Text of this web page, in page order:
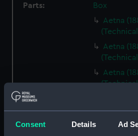
Consent Details Ad
Parts:
Box
Aetna
Aetna
Aetna
Aetna
Aetna